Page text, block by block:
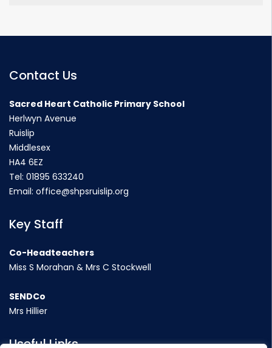
Contact Us
Sacred Heart Catholic Primary School
Herlwyn Avenue
Ruislip
Middlesex
HA4 6EZ
Tel: 01895 633240
Email: office@shpsruislip.org
Key Staff
Co-Headteachers
Miss S Morahan & Mrs C Stockwell
SENDCo
Mrs Hillier
Useful Links